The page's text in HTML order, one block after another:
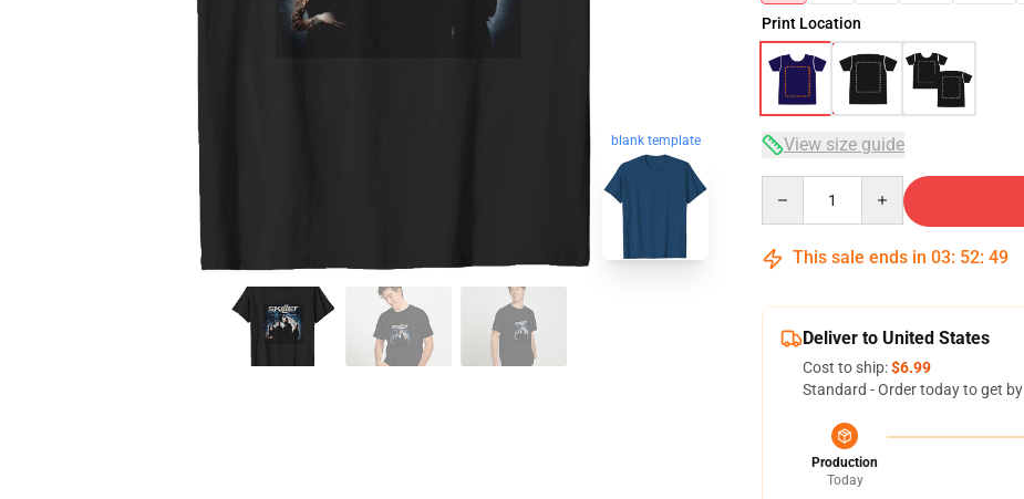
blank template
Print Location
View size guide
This sale ends in 03: 52: 48
Deliver to United States
Cost to ship:$6.99
Standard - Order today to get by
Production
Today